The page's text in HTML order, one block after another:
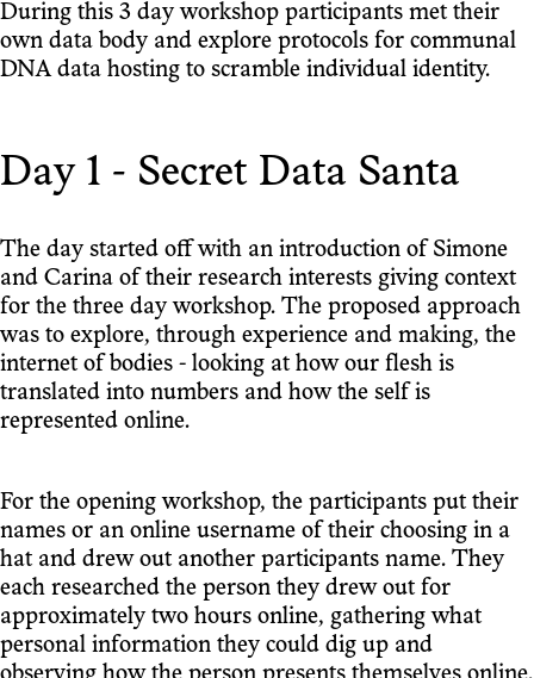
During this 3 day workshop participants met their
own data body and explore protocols for communal
DNA data hosting to scramble individual identity.
Day 1 - Secret Data Santa
The day started off with an introduction of Simone
and Carina of their research interests giving context
for the three day workshop. The proposed approach
was to explore, through experience and making, the
internet of bodies - looking at how our flesh is
translated into numbers and how the self is
represented online.
For the opening workshop, the participants put their
names or an online username of their choosing in a
hat and drew out another participants name. They
each researched the person they drew out for
approximately two hours online, gathering what
personal information they could dig up and